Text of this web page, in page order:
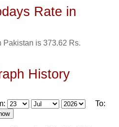
Rate in
Pakistan is 373.62 Rs.
History
To: